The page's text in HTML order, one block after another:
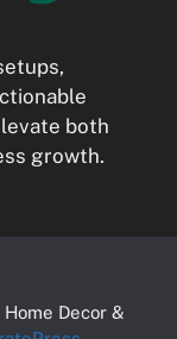
both
growth.
Decor &